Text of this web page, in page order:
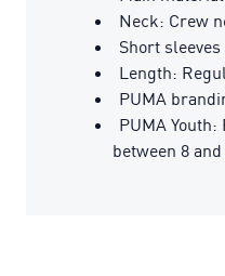
Neck: Crew
Short sleeves
Length:
PUMA
PUMA
between 8